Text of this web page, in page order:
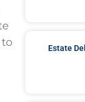
to
Estate